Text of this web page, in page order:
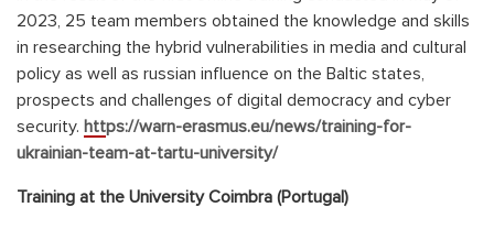
2023, 25 team members obtained the knowledge and skills
in researching the hybrid vulnerabilities in media and cultural
policy as well as russian influence on the Baltic states,
prospects and challenges of digital democracy and cyber
security. https://warn-erasmus.eu/news/training-for-
ukrainian-team-at-tartu-university/
Training at the University Coimbra (Portugal)